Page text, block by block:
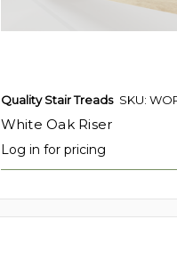
Quality Stair Treads SKU:
White Oak Riser
Log in for pricing